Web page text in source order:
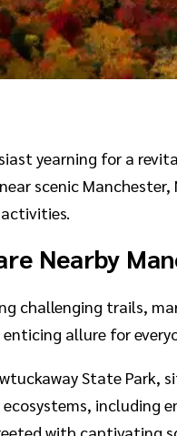
yearning for a
scenic
Nearby
challenging trails,
allure for
State Park,